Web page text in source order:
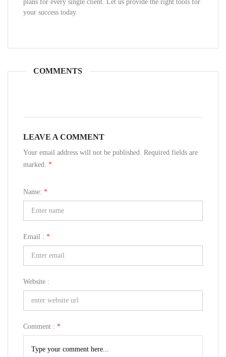
plans for every single client. Let us provide the right tools for
your success today.
COMMENTS
LEAVE A COMMENT
Your email address will not be published. Required fields are
marked. *
Name: *
Email : *
Website :
Comment : *